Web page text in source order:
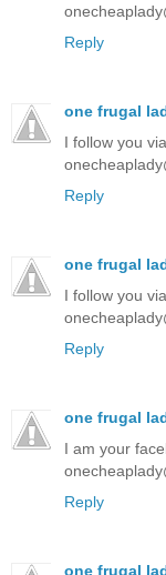
Reply
one frugal
I follow you
Reply
one frugal
I follow you
Reply
one frugal
I am your
Reply
one frugal